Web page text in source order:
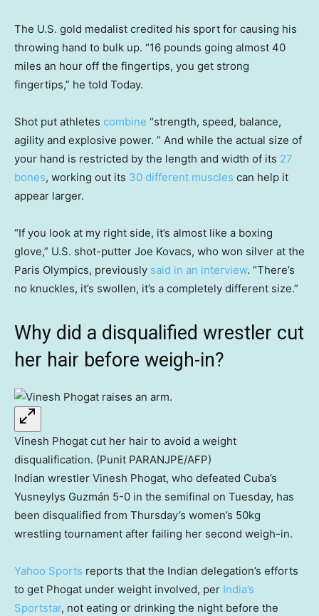
The U.S. gold medalist credited his sport for causing his
throwing hand to bulk up. “16 pounds going almost 40
miles an hour off the fingertips, you get strong
fingertips,” he told Today.
Shot put athletes combine “strength, speed, balance,
agility and explosive power. ” And while the actual size of
your hand is restricted by the length and width of its 27
bones, working out its 30 different muscles can help it
appear larger.
“If you look at my right side, it’s almost like a boxing
glove,” U.S. shot-putter Joe Kovacs, who won silver at the
Paris Olympics, previously said in an interview. “There’s
no knuckles, it’s swollen, it’s a completely different size.”
Why did a disqualified wrestler cut
her hair before weigh-in?
Vinesh Phogat cut her hair to avoid a weight
disqualification. (Punit PARANJPE/AFP)
Indian wrestler Vinesh Phogat, who defeated Cuba’s
Yusneylys Guzmán 5-0 in the semifinal on Tuesday, has
been disqualified from Thursday’s women’s 50kg
wrestling tournament after failing her second weigh-in.
Yahoo Sports reports that the Indian delegation’s efforts
to get Phogat under weight involved, per India’s
Sportstar, not eating or drinking the night before the